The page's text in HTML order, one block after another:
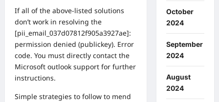
If all of the above-listed solutions
don’t work in resolving the
[pii_email_037d07812f905a3927ae]:
permission denied (publickey). Error
code. You must directly contact the
Microsoft outlook support for further
instructions.
Simple strategies to follow to mend
October
2024
September
2024
August
2024